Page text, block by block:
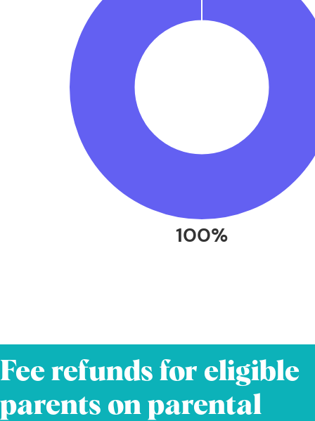
Fee refunds for eligible
parents on parental